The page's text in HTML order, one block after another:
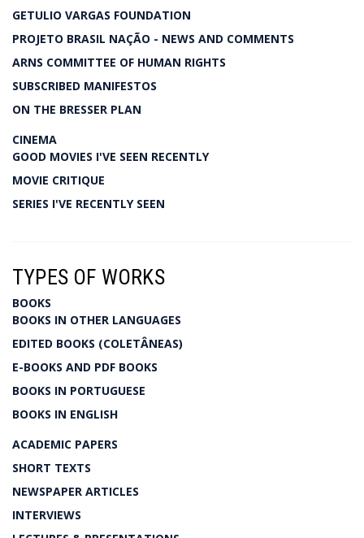
GETULIO VARGAS FOUNDATION
PROJETO BRASIL NAÇÃO - NEWS AND COMMENTS
ARNS COMMITTEE OF HUMAN RIGHTS
SUBSCRIBED MANIFESTOS
ON THE BRESSER PLAN
CINEMA
GOOD MOVIES I'VE SEEN RECENTLY
MOVIE CRITIQUE
SERIES I'VE RECENTLY SEEN
TYPES OF WORKS
BOOKS
BOOKS IN OTHER LANGUAGES
EDITED BOOKS (COLETÂNEAS)
E-BOOKS AND PDF BOOKS
BOOKS IN PORTUGUESE
BOOKS IN ENGLISH
ACADEMIC PAPERS
SHORT TEXTS
NEWSPAPER ARTICLES
INTERVIEWS